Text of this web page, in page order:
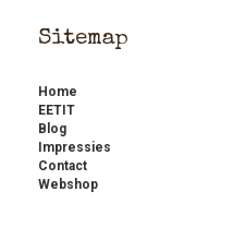
Sitemap
Home
EETIT
Blog
Impressies
Contact
Webshop